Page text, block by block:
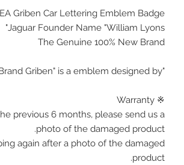
Griben Car Lettering Emblem Badge
Jaguar Founder Name "William Lyons"
The Genuine 100% New Brand
"Brand Griben" is a emblem designed by.
※ Warranty
previous 6 months, please send us a
photo of the damaged product.
again after a photo of the damaged
product.